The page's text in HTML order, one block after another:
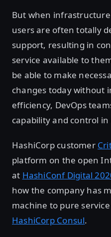
But when
users are often totally
support, resulting in
service available to
be able to make
changes today without
efficiency, DevOps
capability and control
HashiCorp customer
platform on the open
at HashiConf Digital
how the company has
machine to pure
HashiCorp Consul.